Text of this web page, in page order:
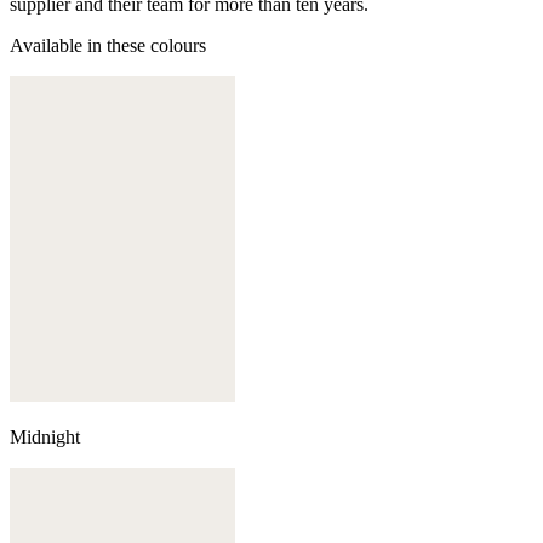
Available in these colours
Midnight